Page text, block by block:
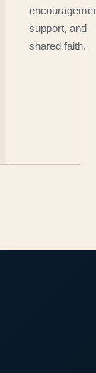
support, and
shared faith.